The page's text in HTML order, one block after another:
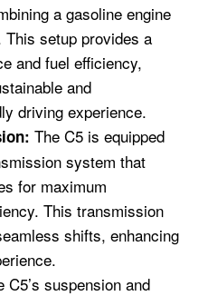
a gasoline engine
setup provides a
and fuel efficiency,
and
driving experience.
The C5 is equipped
system that
for maximum
This transmission
shifts, enhancing
C5’s suspension and